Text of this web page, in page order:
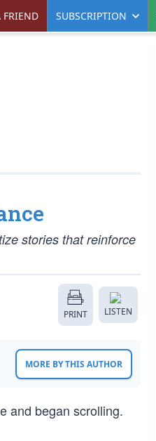
FRIEND SUBSCRIPTION
stories that reinforce
PRINT LISTEN
MORE BY THIS AUTHOR
and began scrolling.